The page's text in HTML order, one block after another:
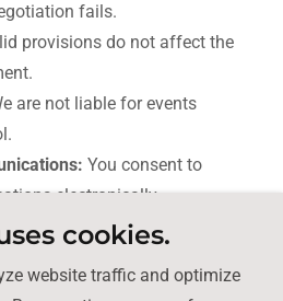
fails.
provisions do not affect the
are not liable for events
You consent to
electronically.
using the website form.
cookies.
website traffic and optimize